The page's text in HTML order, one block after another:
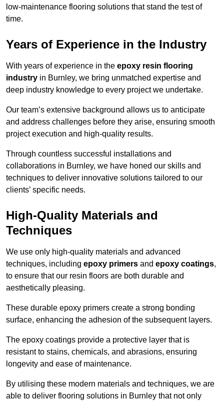
low-maintenance flooring solutions that stand the test of
time.
Years of Experience in the Industry
With years of experience in the epoxy resin flooring
industry in Burnley, we bring unmatched expertise and
deep industry knowledge to every project we undertake.
Our team’s extensive background allows us to anticipate
and address challenges before they arise, ensuring smooth
project execution and high-quality results.
Through countless successful installations and
collaborations in Burnley, we have honed our skills and
techniques to deliver innovative solutions tailored to our
clients’ specific needs.
High-Quality Materials and
Techniques
We use only high-quality materials and advanced
techniques, including epoxy primers and epoxy coatings,
to ensure that our resin floors are both durable and
aesthetically pleasing.
These durable epoxy primers create a strong bonding
surface, enhancing the adhesion of the subsequent layers.
The epoxy coatings provide a protective layer that is
resistant to stains, chemicals, and abrasions, ensuring
longevity and ease of maintenance.
By utilising these modern materials and techniques, we are
able to deliver flooring solutions in Burnley that not only